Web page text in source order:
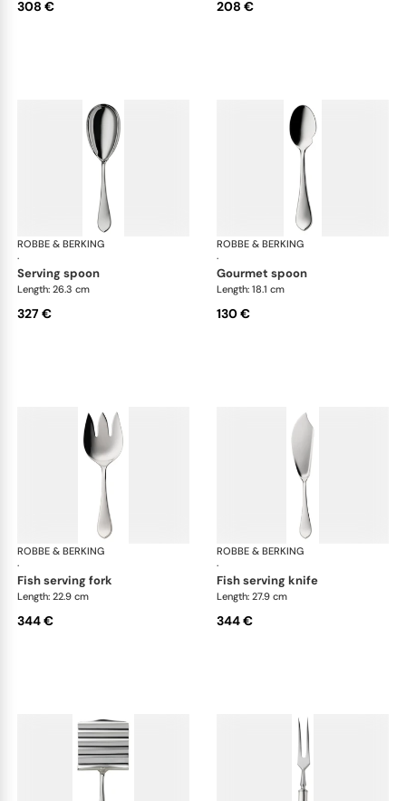
308 € 208 €
ROBBE & BERKING
·
Eclipse cutlery, silver plated
serving spoon
Length: 26.3 cm
327 €
ROBBE & BERKING
·
gourmet spoon
Length: 18.1 cm
130 €
ROBBE & BERKING
·
Eclipse cutlery, silver plated
fish serving fork
Length: 22.9 cm
344 €
ROBBE & BERKING
·
fish serving knife
Length: 27.9 cm
344 €